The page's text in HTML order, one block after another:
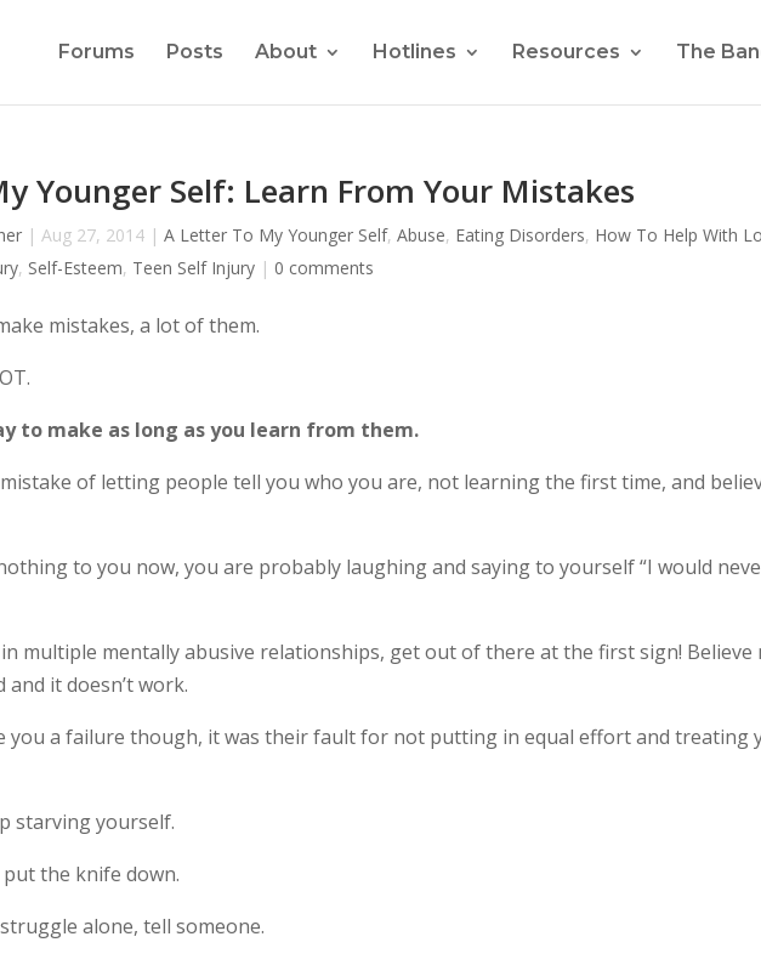
Forums Posts About Hotlines Resources The
Younger Self: Learn From Your Mistakes
|Aug 27, 2014 |A Letter To My Younger Self,Abuse, Eating Disorders, How To Help With
, Self-Esteem, Teen Self Injury | 0 comments
mistakes, a lot of them.
to make as long as you learn from them.
of letting people tell you who you are, not learning the first time, and
to you now, you are probably laughing and saying to yourself “I would
multiple mentally abusive relationships, get out of there at the first sign! Believe
it doesn’t work.
you a failure though, it was their fault for not putting in equal effort and treating
starving yourself.
put the knife down.
alone, tell someone.